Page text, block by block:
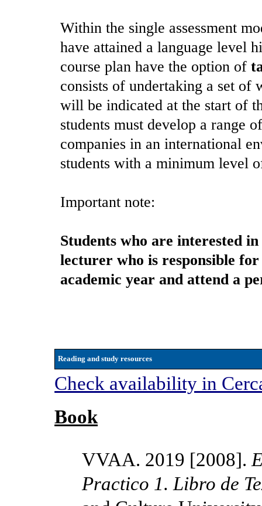
Within the single assessment
have attained a language level
course plan have the option of
consists of undertaking a set of
will be indicated at the start of
students must develop a range
companies in an international
students with a minimum level
Important note:
Students who are interested
lecturer who is responsible
academic year and attend a
Reading and study resources
Check availability in
Book
VVAA. 2019 [2008].
Practico 1. Libro de